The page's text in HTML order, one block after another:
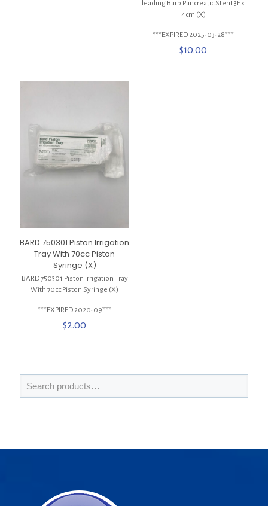
leading Barb Pancreatic Stent 3F x
4cm (X)
***EXPIRED 2025-03-28***
$10.00
BARD 750301 Piston Irrigation
Tray With 70cc Piston
Syringe (X)
BARD 750301 Piston Irrigation Tray
With 70cc Piston Syringe (X)
***EXPIRED 2020-09***
$2.00